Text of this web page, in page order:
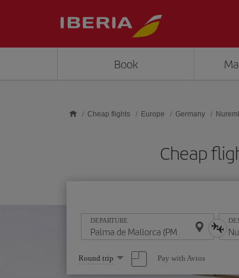
Book
Cheap flights Europe Germany
Cheap
DEPARTURE
Select
one
Round trip Pay with Avios